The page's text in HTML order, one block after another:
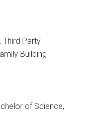
Third Party
Building
of Science,